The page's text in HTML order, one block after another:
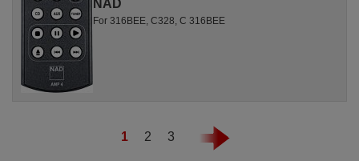
NAD
For 316BEE, C328, C 316BEE
1 2 3